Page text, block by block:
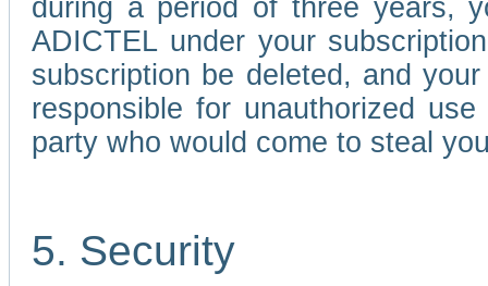
during a period of three years,
ADICTEL under your
subscription be deleted, and
responsible for unauthorized
party who would come to steal
5. Security